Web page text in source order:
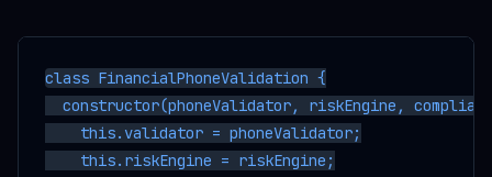
class FinancialPhoneValidation {
constructor(phoneValidator, riskEngine,
    this.validator = phoneValidator;
    this.riskEngine = riskEngine;